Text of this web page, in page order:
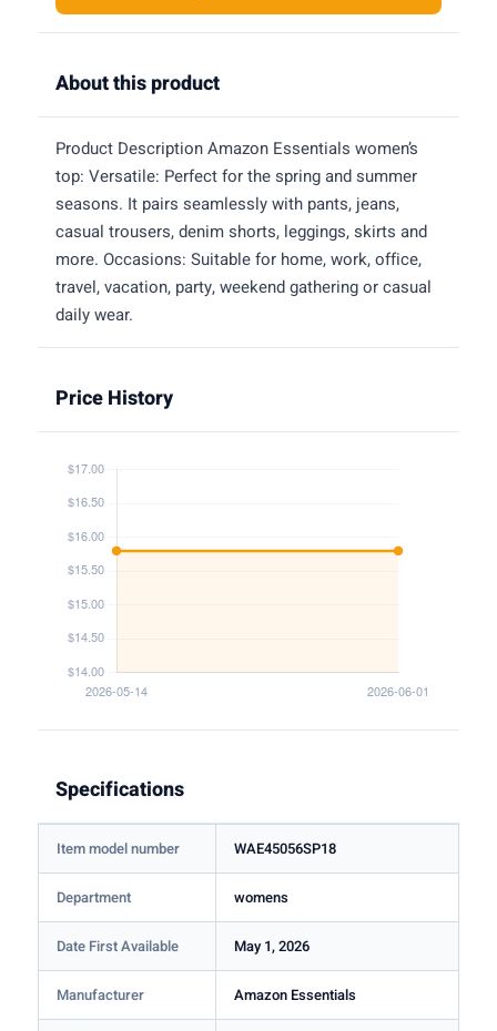
About this product
Product Description Amazon Essentials women’s
top: Versatile: Perfect for the spring and summer
seasons. It pairs seamlessly with pants, jeans,
casual trousers, denim shorts, leggings, skirts and
more. Occasions: Suitable for home, work, office,
travel, vacation, party, weekend gathering or casual
daily wear.
Price History
Specifications
Item model number WAE45056SP18
Department womens
Date First Available May 1, 2026
Manufacturer Amazon Essentials